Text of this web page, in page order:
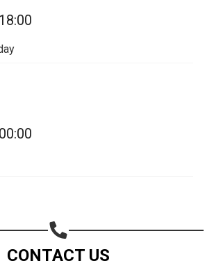
18:00
00:00
CONTACT US
Share on Facebook
Share on WhatsApp